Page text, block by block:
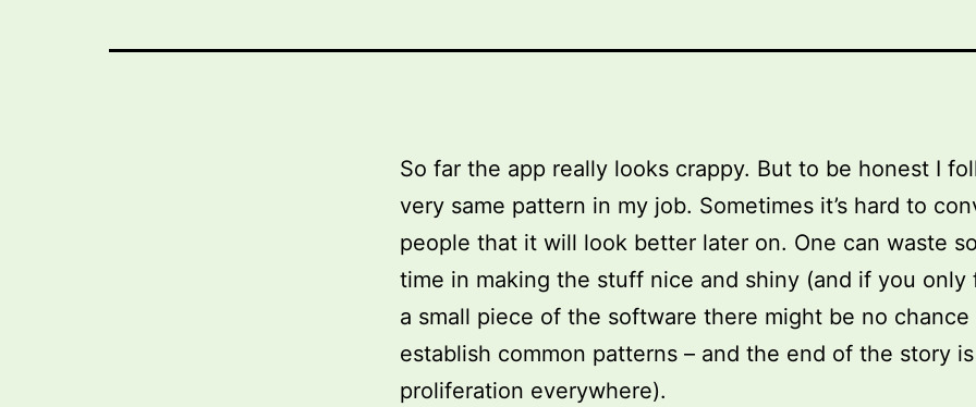
So far the app really looks crappy. But to be honest I
very same pattern in my job. Sometimes it’s hard to
people that it will look better later on. One can waste
time in making the stuff nice and shiny (and if you only
a small piece of the software there might be no chance
establish common patterns – and the end of the story is
proliferation everywhere).